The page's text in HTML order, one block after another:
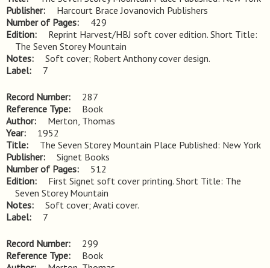
Publisher
Harcourt Brace Jovanovich Publishers
Number of Pages
429
Edition
Reprint Harvest/HBJ soft cover edition. Short Title:
The Seven Storey Mountain
Notes
Soft cover; Robert Anthony cover design.
Label
7
Record Number
287
Reference Type
Book
Author
Merton, Thomas
Year
1952
Title
The Seven Storey Mountain Place Published: New York
Publisher
Signet Books
Number of Pages
512
Edition
First Signet soft cover printing. Short Title: The
Seven Storey Mountain
Notes
Soft cover; Avati cover.
Label
7
Record Number
299
Reference Type
Book